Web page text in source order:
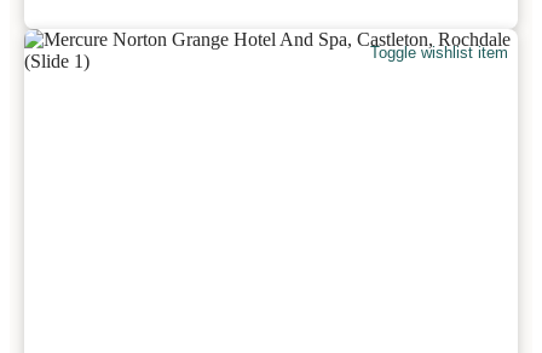
Toggle wishlist item